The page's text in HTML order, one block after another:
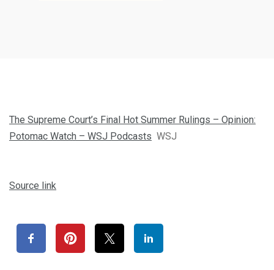
The Supreme Court’s Final Hot Summer Rulings – Opinion:
Potomac Watch – WSJ Podcasts WSJ
Source link